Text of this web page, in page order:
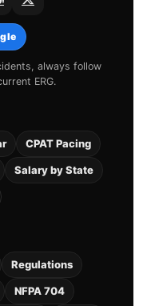
always follow
ERG.
CPAT Pacing
Salary by State
Regulations
NFPA 704